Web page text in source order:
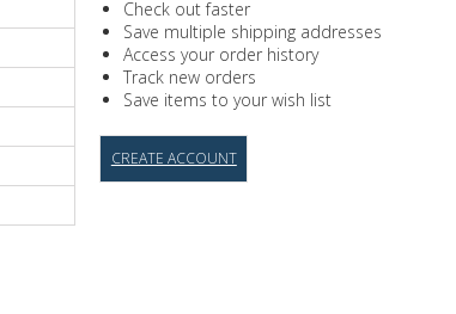
Check out faster
Save multiple shipping addresses
Access your order history
Track new orders
Save items to your wish list
CREATE ACCOUNT